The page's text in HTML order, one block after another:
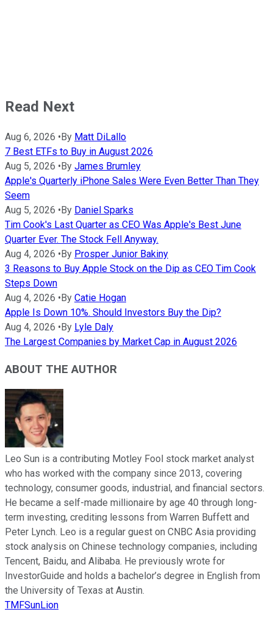
Read Next
Aug 6, 2026 •By Matt DiLallo
7 Best ETFs to Buy in August 2026
Aug 5, 2026 •By James Brumley
Apple's Quarterly iPhone Sales Were Even Better Than They
Seem
Aug 5, 2026 •By Daniel Sparks
Tim Cook's Last Quarter as CEO Was Apple's Best June
Quarter Ever. The Stock Fell Anyway.
Aug 4, 2026 •By Prosper Junior Bakiny
3 Reasons to Buy Apple Stock on the Dip as CEO Tim Cook
Steps Down
Aug 4, 2026 •By Catie Hogan
Apple Is Down 10%. Should Investors Buy the Dip?
Aug 4, 2026 •By Lyle Daly
The Largest Companies by Market Cap in August 2026
ABOUT THE AUTHOR
Leo Sun is a contributing Motley Fool stock market analyst
who has worked with the company since 2013, covering
technology, consumer goods, industrial, and financial sectors.
He became a self-made millionaire by age 40 through long-
term investing, crediting lessons from Warren Buffett and
Peter Lynch. Leo is a regular guest on CNBC Asia providing
stock analysis on Chinese technology companies, including
Tencent, Baidu, and Alibaba. He previously wrote for
InvestorGuide and holds a bachelor’s degree in English from
the University of Texas at Austin.
TMFSunLion